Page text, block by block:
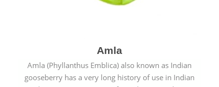
Amla
Amla (Phyllanthus Emblica) also known as Indian
gooseberry has a very long history of use in Indian